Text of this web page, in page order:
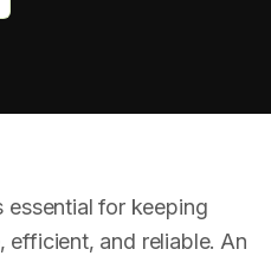
essential for keeping
efficient, and reliable. An